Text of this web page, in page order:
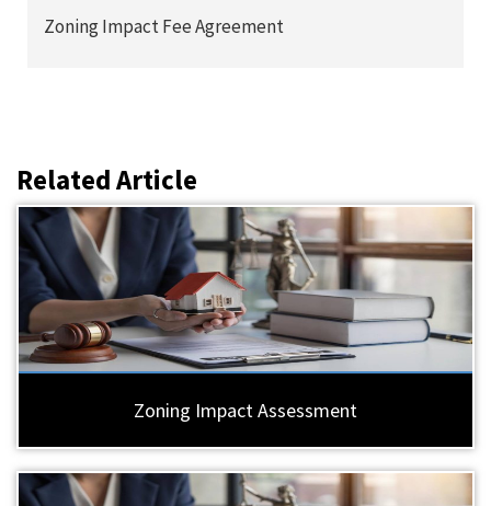
Zoning Impact Fee Agreement
Related Article
Zoning Impact Assessment